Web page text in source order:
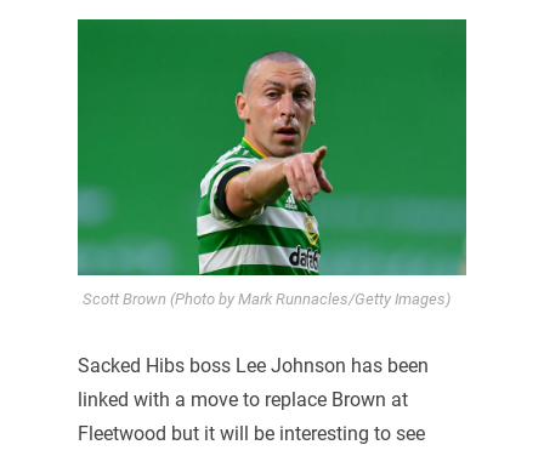
Scott Brown (Photo by Mark Runnacles/Getty Images)
Sacked Hibs boss Lee Johnson has been
linked with a move to replace Brown at
Fleetwood but it will be interesting to see